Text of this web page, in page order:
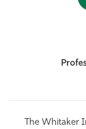
The Whitaker